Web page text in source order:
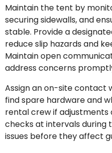
Maintain the tent by
securing sidewalls, and
stable. Provide a
reduce slip hazards and
Maintain open
address concerns
Assign an on-site contact
find spare hardware and
rental crew if adjustments
checks at intervals during
issues before they affect